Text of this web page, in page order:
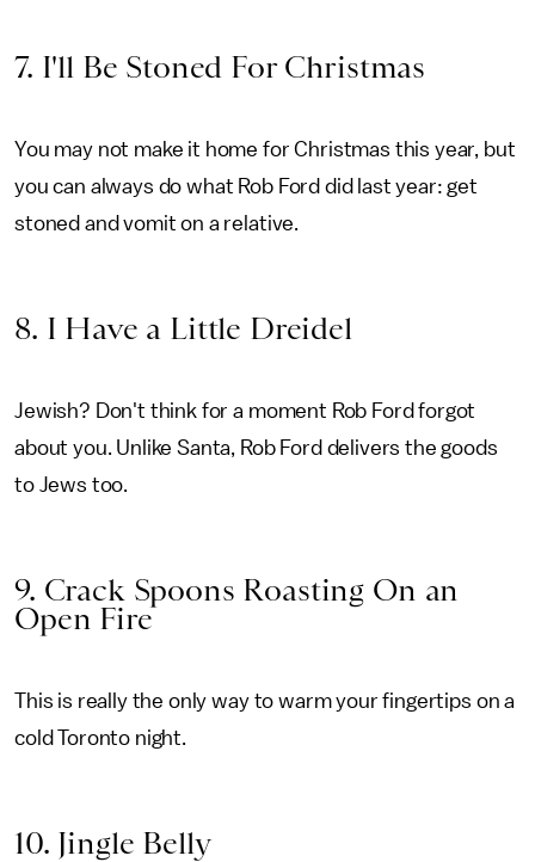
7. I'll Be Stoned For Christmas
You may not make it home for Christmas this year, but
you can always do what Rob Ford did last year: get
stoned and vomit on a relative.
8. I Have a Little Dreidel
Jewish? Don't think for a moment Rob Ford forgot
about you. Unlike Santa, Rob Ford delivers the goods
to Jews too.
9. Crack Spoons Roasting On an
Open Fire
This is really the only way to warm your fingertips on a
cold Toronto night.
10. Jingle Belly